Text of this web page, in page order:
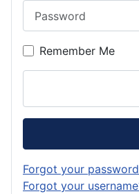
Remember Me
Forgot your
Forgot your